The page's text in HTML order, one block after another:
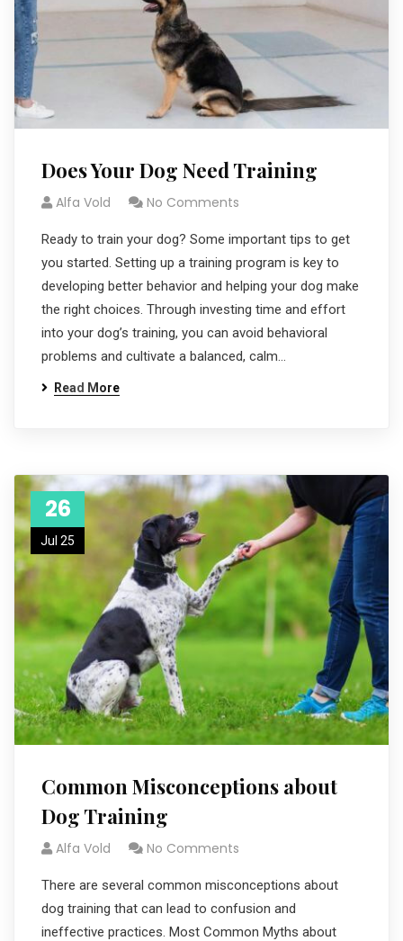
Does Your Dog Need Training
Alfa Vold No Comments
Ready to train your dog? Some important tips to get
you started. Setting up a training program is key to
developing better behavior and helping your dog make
the right choices. Through investing time and effort
into your dog’s training, you can avoid behavioral
problems and cultivate a balanced, calm…
Read More
26
Jul 25
Common Misconceptions about
Dog Training
Alfa Vold No Comments
There are several common misconceptions about
dog training that can lead to confusion and
ineffective practices. Most Common Myths about